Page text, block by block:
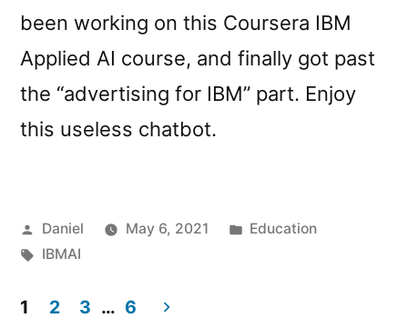
been working on this Coursera IBM
Applied AI course, and finally got past
the “advertising for IBM” part. Enjoy
this useless chatbot.
Posted
by
Daniel May 6, 2021
Posted
Education
Tags:
IBMAI
1 2 3 … 6